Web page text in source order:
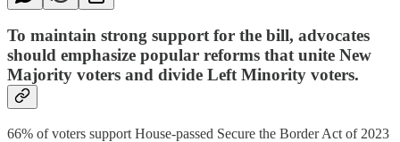
To maintain strong support for the bill, advocates
should emphasize popular reforms that unite New
Majority voters and divide Left Minority voters.
66% of voters support House-passed Secure the Border Act of 2023